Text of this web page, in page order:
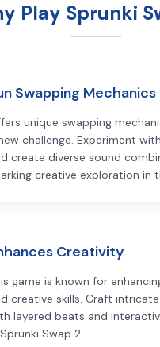
Play Sprunki
Swapping Mechanics
unique swapping
challenge. Experiment
create diverse sound
creative exploration in
Creativity
game is known for
creative skills. Craft
layered beats and
Swap 2.